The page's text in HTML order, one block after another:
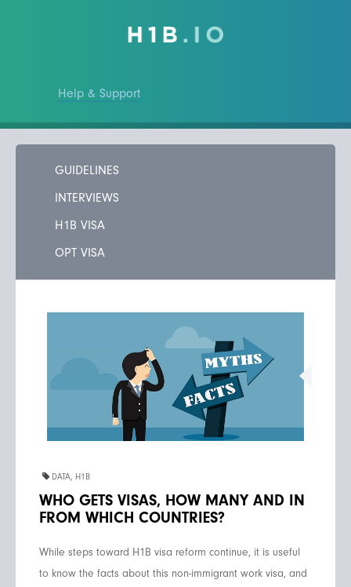
Help & Support
GUIDELINES
INTERVIEWS
H1B VISA
OPT VISA
DATA, H1B
WHO GETS VISAS, HOW MANY AND IN
FROM WHICH COUNTRIES?
While steps toward H1B visa reform continue, it is useful
to know the facts about this non-immigrant work visa, and